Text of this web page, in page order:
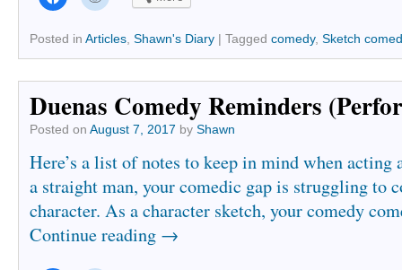
to
share
Facebook
(Opens
in
window)
to
Reddit
(Opens
in
window)
Posted in Articles Shawn's Diary | Tagged comedy, Sketch
Duenas Comedy Reminders
Posted on August 7, 2017 by Shawn
Here’s a list of notes to keep in mind when acting
a straight man, your comedic gap is struggling to
character. As a character sketch, your comedy
Continue reading →